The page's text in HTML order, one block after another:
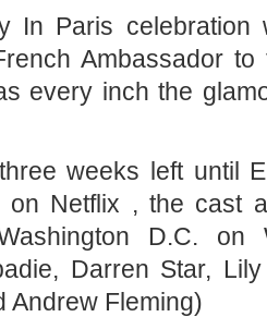
In Paris celebration
Ambassador
every inch the
weeks left until
on Netflix , the cast
D.C. on
Darren Star,
Andrew Fleming)